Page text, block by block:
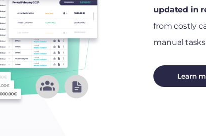
updated in
from costly
manual
Learn